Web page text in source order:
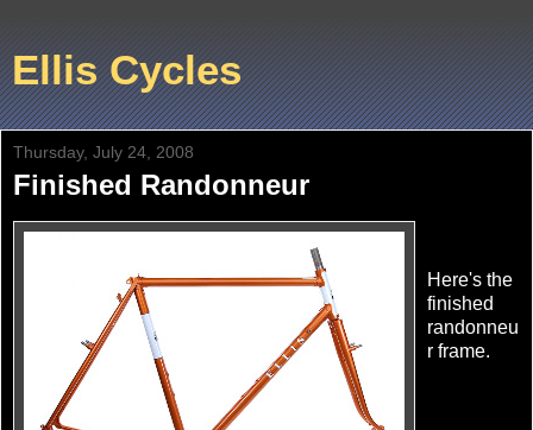
Ellis Cycles
Thursday, July 24, 2008
Finished Randonneur
Here's the
finished
randonneu
r frame.